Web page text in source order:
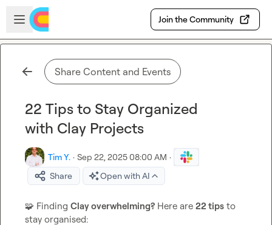
Skip to main content
Open sidebar
Join the Community
Share Content and Events
22 Tips to Stay Organized
with Clay Projects
Tim Y. · Sep 22, 2025 08:00 AM ·
Share
Open with AI
🧩 Finding Clay overwhelming? Here are 22 tips to